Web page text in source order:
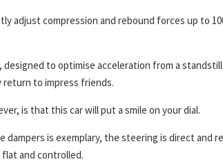
adjust compression and rebound forces up to
designed to optimise acceleration from a
return to impress friends.
is that this car will put a smile on your dial.
dampers is exemplary, the steering is direct and
and controlled.